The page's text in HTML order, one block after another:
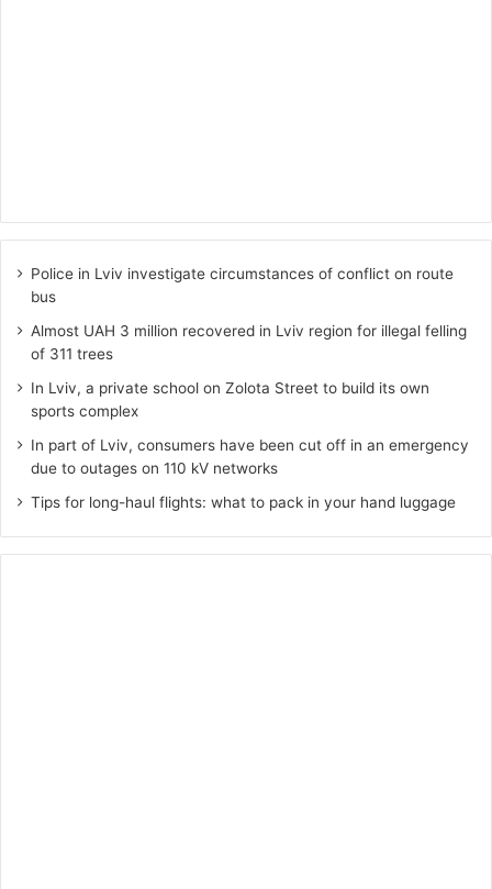
Police in Lviv investigate circumstances of conflict on route
bus
Almost UAH 3 million recovered in Lviv region for illegal felling
of 311 trees
In Lviv, a private school on Zolota Street to build its own
sports complex
In part of Lviv, consumers have been cut off in an emergency
due to outages on 110 kV networks
Tips for long-haul flights: what to pack in your hand luggage